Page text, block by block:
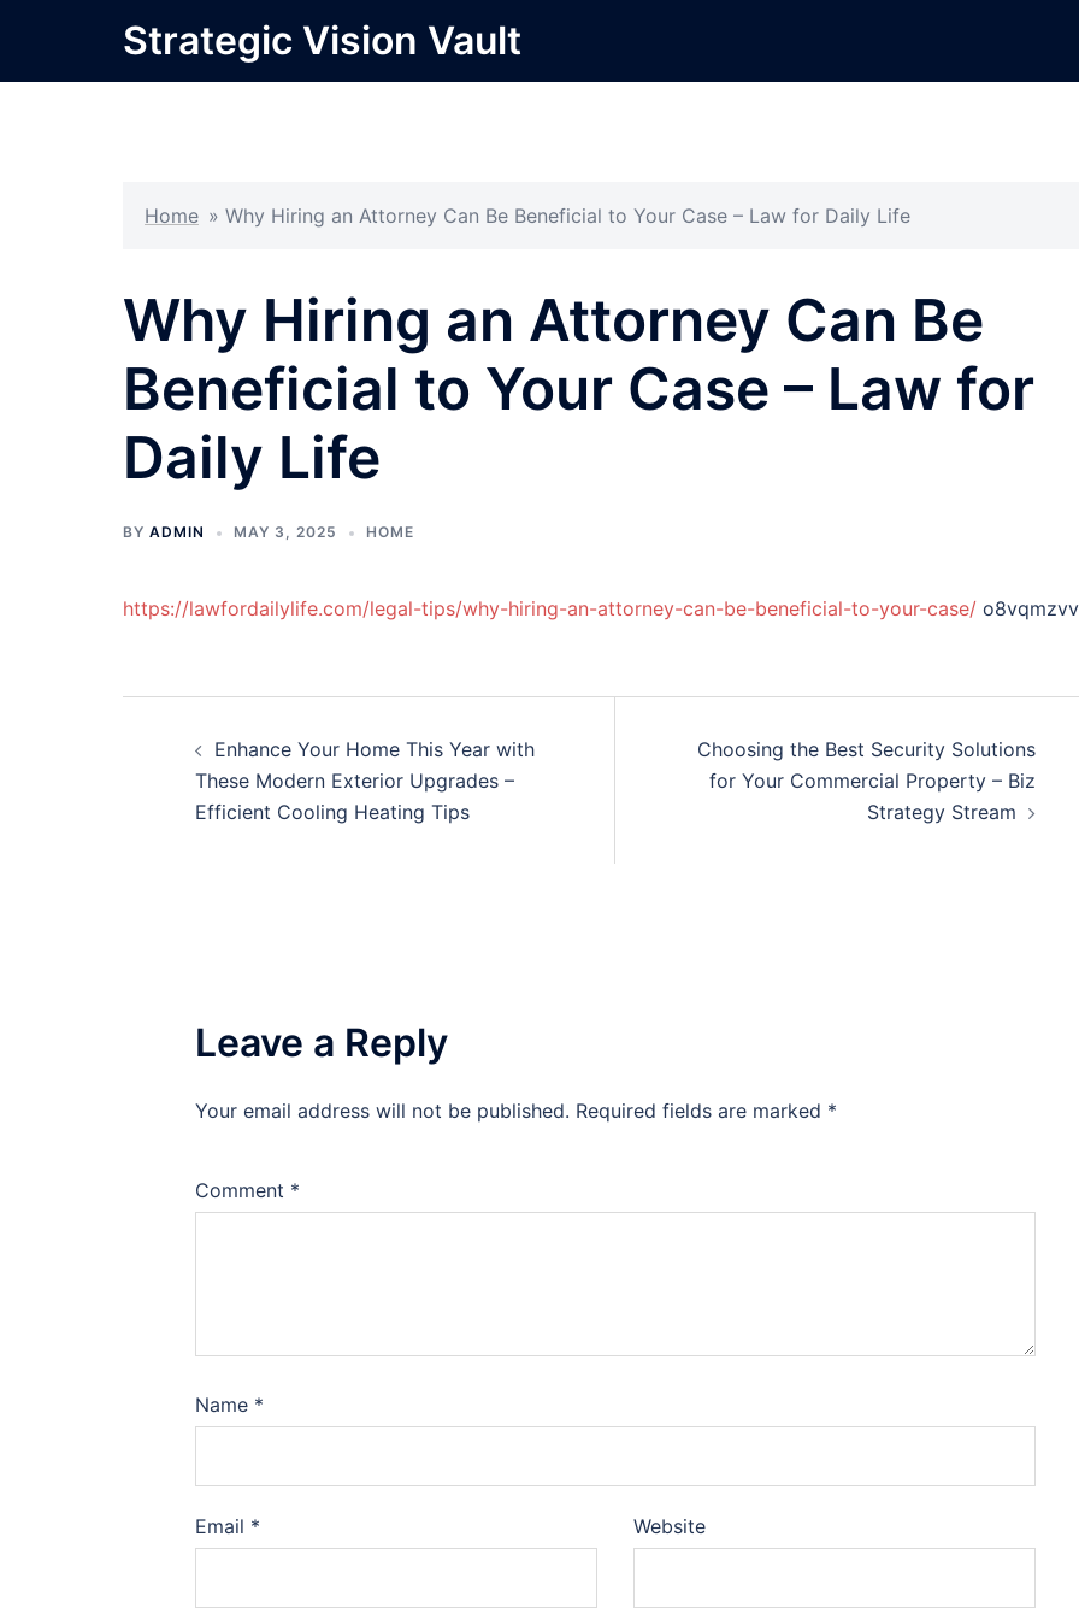
content
Strategic Vision Vault
Home » Why Hiring an Attorney Can Be Beneficial to Your Case – Law for Daily Life
Why Hiring an Attorney Can Be
Beneficial to Your Case – Law for
Daily Life
BY ADMIN MAY 3, 2025 HOME
https://lawfordailylife.com/legal-tips/why-hiring-an-attorney-can-be-beneficial-to-your-case/
navigation
Enhance Your Home This Year with
These Modern Exterior Upgrades –
Efficient Cooling Heating Tips
Choosing the Best Security Solutions
for Your Commercial Property – Biz
Strategy Stream
Leave a Reply
Your email address will not be published. Required fields are marked *
Comment *
Name *
Email * Website